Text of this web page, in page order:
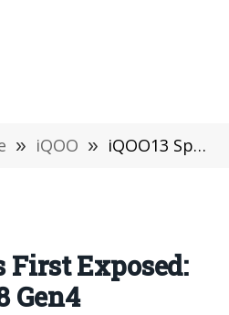
» iQOO » iQOO13 Specs First Exposed: Snapdragon 8 Gen4
First Exposed:
Gen4